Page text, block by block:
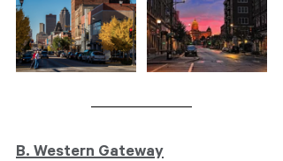
B. Western Gateway